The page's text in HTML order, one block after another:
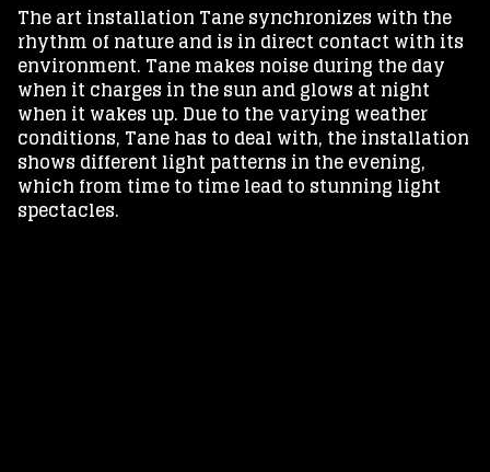
The art installation Tane synchronizes with the
rhythm of nature and is in direct contact with its
environment. Tane makes noise during the day
when it charges in the sun and glows at night
when it wakes up. Due to the varying weather
conditions, Tane has to deal with, the installation
shows different light patterns in the evening,
which from time to time lead to stunning light
spectacles.